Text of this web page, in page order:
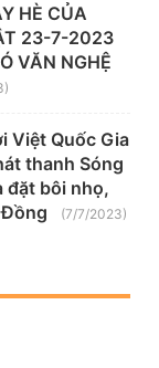
HÈ CỦA
23-7-2023
VĂN NGHỆ
Việt Quốc Gia
thanh Sóng
đặt bôi nhọ,
(7/7/2023)